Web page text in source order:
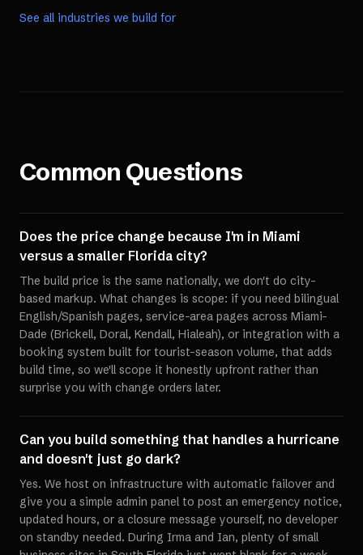
See all industries we build for
Common Questions
Does the price change because I'm in Miami
versus a smaller Florida city?
The build price is the same nationally, we don't do city-
based markup. What changes is scope: if you need bilingual
English/Spanish pages, service-area pages across Miami-
Dade (Brickell, Doral, Kendall, Hialeah), or integration with a
booking system built for tourist-season volume, that adds
build time, so we'll scope it honestly upfront rather than
surprise you with change orders later.
Can you build something that handles a hurricane
and doesn't just go dark?
Yes. We host on infrastructure with automatic failover and
give you a simple admin panel to post an emergency notice,
updated hours, or a closure message yourself, no developer
on standby needed. During Irma and Ian, plenty of small